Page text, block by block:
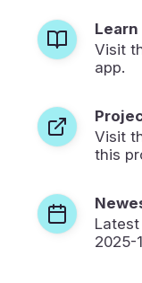
Visit
app.
Visit
this
2025-